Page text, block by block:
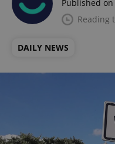
Published on
Reading
DAILY NEWS